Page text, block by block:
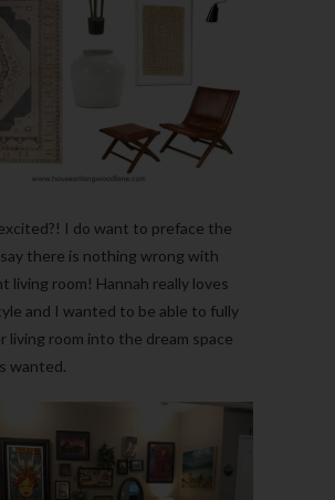
I do want to preface the
there is nothing wrong with
living room! Hannah really loves
and I wanted to be able to fully
living room into the dream space
wanted.